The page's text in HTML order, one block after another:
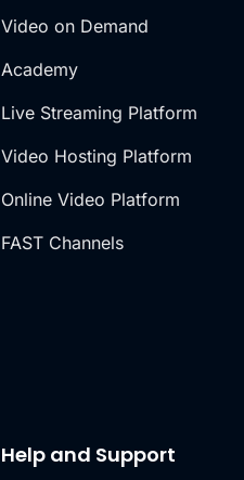
Video on Demand
Academy
Live Streaming Platform
Video Hosting Platform
Online Video Platform
FAST Channels
Help and Support